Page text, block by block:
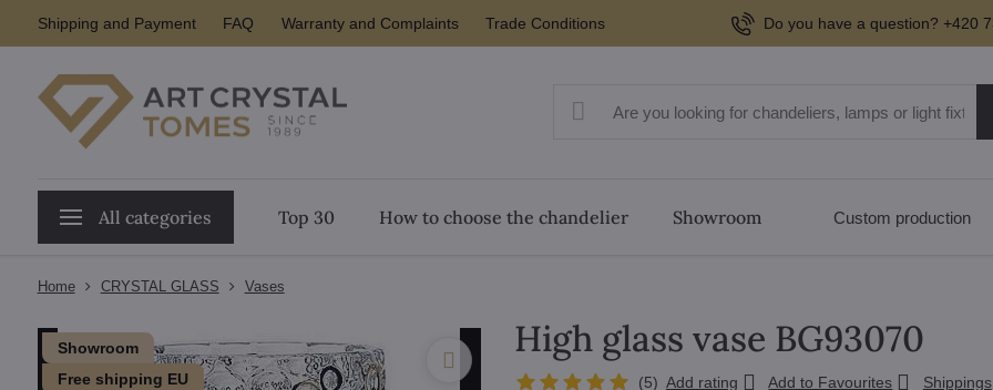
Shipping and Payment FAQ Warranty and Complaints Trade Conditions Do you have a question? +420
All categories Top 30 How to choose the chandelier Showroom Custom production
Home CRYSTAL GLASS Vases
Showroom
Free shipping EU
High glass vase BG93070
(5) Add rating Add to Favourites Shippings